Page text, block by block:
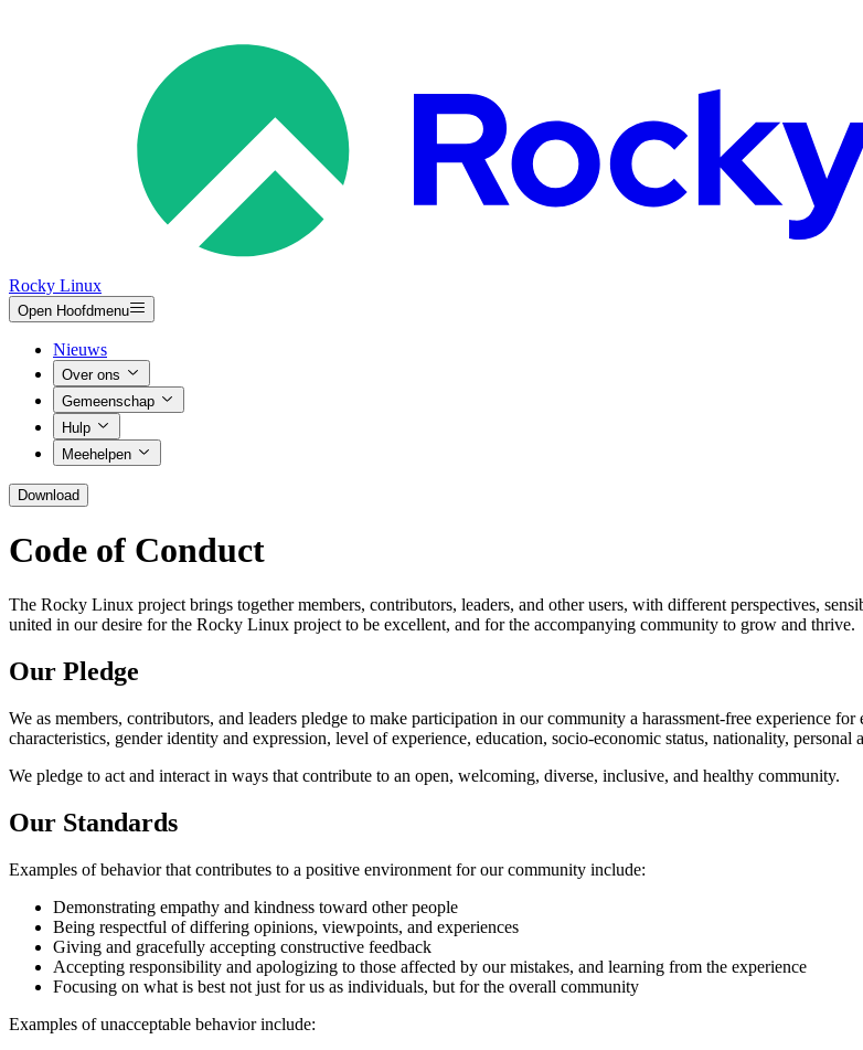
Rocky Linux
Open Hoofdmenu
Nieuws
Over ons
Gemeenschap
Hulp
Meehelpen
Download
Code of Conduct
The Rocky Linux project brings together members, contributors, leaders, and other users, with different perspectives,
united in our desire for the Rocky Linux project to be excellent, and for the accompanying community to grow and thrive.
Our Pledge
We as members, contributors, and leaders pledge to make participation in our community a harassment-free experience
characteristics, gender identity and expression, level of experience, education, socio-economic status, nationality,
We pledge to act and interact in ways that contribute to an open, welcoming, diverse, inclusive, and healthy community.
Our Standards
Examples of behavior that contributes to a positive environment for our community include:
Demonstrating empathy and kindness toward other people
Being respectful of differing opinions, viewpoints, and experiences
Giving and gracefully accepting constructive feedback
Accepting responsibility and apologizing to those affected by our mistakes, and learning from the experience
Focusing on what is best not just for us as individuals, but for the overall community
Examples of unacceptable behavior include: